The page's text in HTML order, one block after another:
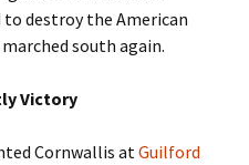
to destroy the American
south again.
Victory
Cornwallis at Guilford